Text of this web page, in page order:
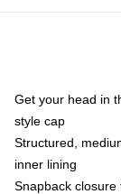
Get your head in
style cap
Structured,
inner lining
Snapback